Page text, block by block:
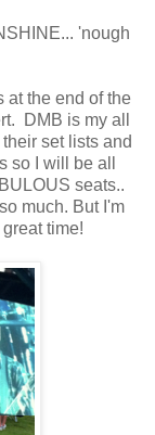
'nough
at the end of the
DMB is my all
set lists and
so I will be all
seats..
much. But I'm
time!